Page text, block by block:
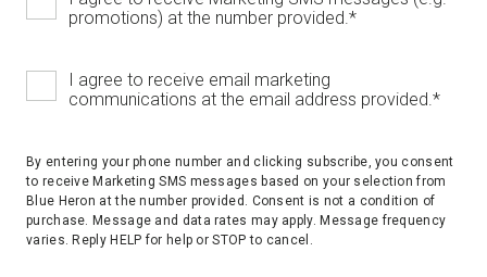
promotions) at the number provided.*
I agree to receive email marketing
communications at the email address provided.*
By entering your phone number and clicking subscribe, you consent
to receive Marketing SMS messages based on your selection from
Blue Heron at the number provided. Consent is not a condition of
purchase. Message and data rates may apply. Message frequency
varies. Reply HELP for help or STOP to cancel.